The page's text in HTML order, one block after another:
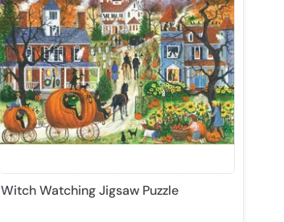
Witch Watching Jigsaw Puzzle